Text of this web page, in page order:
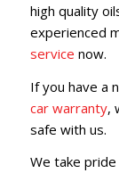
high quality
experienced
service now.
If you have a
car warranty,
safe with us.
We take pride